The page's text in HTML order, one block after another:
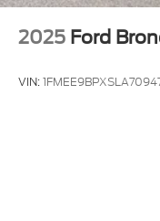
2025 Ford
VIN: